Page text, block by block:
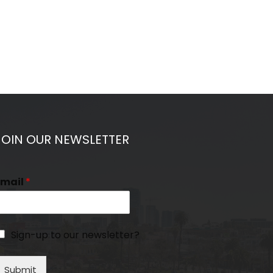
OUR NEWSLETTER
*
Sign-up to our newsletter?
Submit